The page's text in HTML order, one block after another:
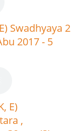
Swadhyaya 2
2017 - 5
E)
,